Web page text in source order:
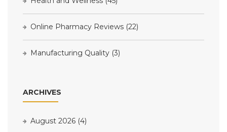
Online Pharmacy Reviews (22)
Manufacturing Quality (3)
ARCHIVES
August 2026 (4)